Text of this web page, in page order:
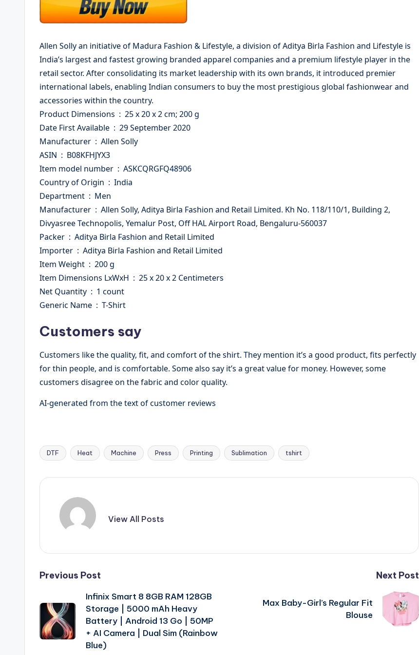
Allen Solly an initiative of Madura Fashion & Lifestyle, a division of Aditya Birla Fashion and Lifestyle is
India’s largest and fastest growing branded apparel companies and a premium lifestyle player in the
retail sector. After consolidating its market leadership with its own brands, it introduced premier
international labels, enabling Indian consumers to buy the most prestigious global fashionwear and
accessories within the country.
Product Dimensions ‏ : ‎ 25 x 20 x 2 cm; 200 g
Date First Available ‏ : ‎ 29 September 2020
Manufacturer ‏ : ‎ Allen Solly
ASIN ‏ : ‎ B08KFHJYX3
Item model number ‏ : ‎ ASKCQRGFQ48906
Country of Origin ‏ : ‎ India
Department ‏ : ‎ Men
Manufacturer ‏ : ‎ Allen Solly, Aditya Birla Fashion and Retail Limited. Kh No. 118/110/1, Building 2,
Divyasree Technopolis, Yemalur Post, Off HAL Airport Road, Bengaluru-560037
Packer ‏ : ‎ Aditya Birla Fashion and Retail Limited
Importer ‏ : ‎ Aditya Birla Fashion and Retail Limited
Item Weight ‏ : ‎ 200 g
Item Dimensions LxWxH ‏ : ‎ 25 x 20 x 2 Centimeters
Net Quantity ‏ : ‎ 1 count
Generic Name ‏ : ‎ T-Shirt
Customers say
Customers like the quality, fit, and comfort of the shirt. They mention it’s a good product, fits perfectly
for thin people, and is comfortable. Some also say it’s a great value for money. However, some
customers disagree on the fabric and color quality.
AI-generated from the text of customer reviews
Tags:
DTF Heat Machine Press Printing Sublimation tshirt
View All Posts
Post
navigation
Previous Post
Infinix Smart 8 8GB RAM 128GB
Storage | 5000 mAh Heavy
Battery | Android 13 Go | 50MP
+ AI Camera | Dual Sim (Rainbow
Blue)
Next Post
Max Baby-Girl’s Regular Fit
Blouse